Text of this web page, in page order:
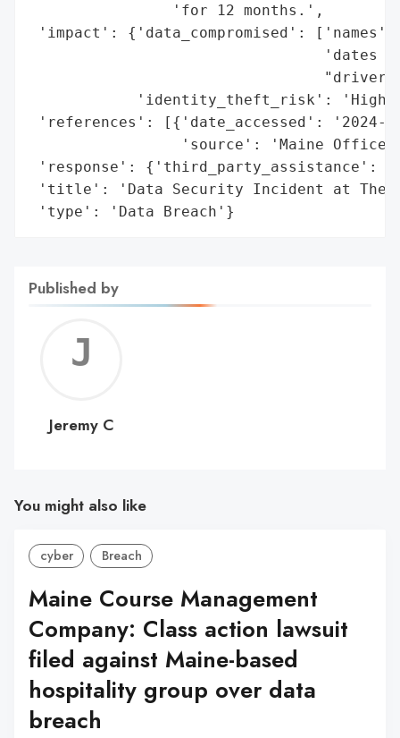
                'for 12 months.',
'impact': {'data_compromised': ['names',
'dates
'identity_theft_risk':
'references': [{'date_accessed': '2024-
'source': 'Maine Office
'response': {'third_party_assistance':
'title': 'Data Security Incident at The
'type': 'Data Breach'}
Published by
C
Jeremy C
You might also like
cyber Breach
Maine Course Management
Company: Class action lawsuit
filed against Maine-based
hospitality group over data
breach